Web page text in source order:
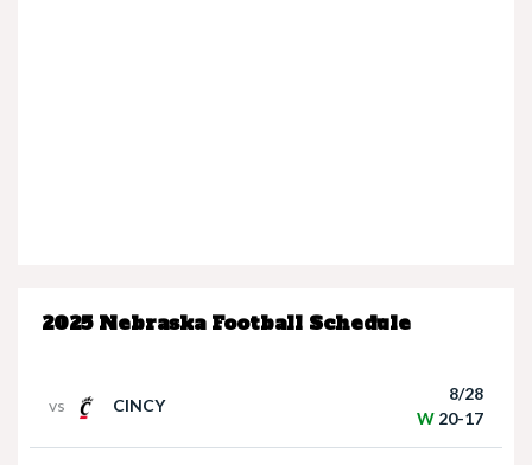
2025 Nebraska Football Schedule
vs CINCY
8/28
W 20-17